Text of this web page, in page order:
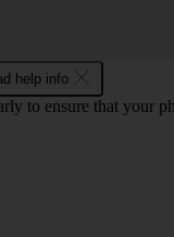
help info
to ensure that your